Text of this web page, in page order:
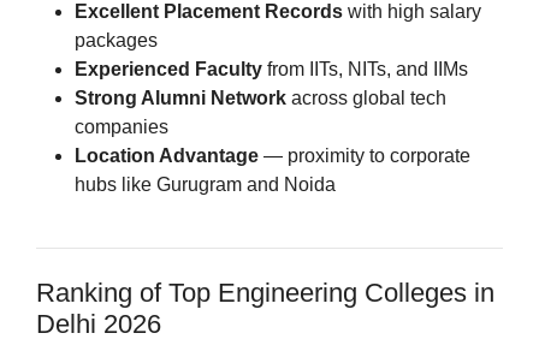
Excellent Placement Records with high salary
packages
Experienced Faculty from IITs, NITs, and IIMs
Strong Alumni Network across global tech
companies
Location Advantage — proximity to corporate
hubs like Gurugram and Noida
Ranking of Top Engineering Colleges in
Delhi 2026